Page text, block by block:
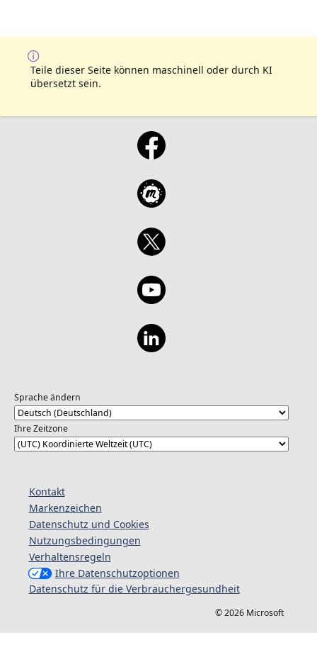
Teile dieser Seite können maschinell oder durch KI
übersetzt sein.
Sprache ändern
Ihre Zeitzone
Kontakt
Markenzeichen
Datenschutz und Cookies
Nutzungsbedingungen
Verhaltensregeln
Ihre Datenschutzoptionen
Datenschutz für die Verbrauchergesundheit
© 2026 Microsoft